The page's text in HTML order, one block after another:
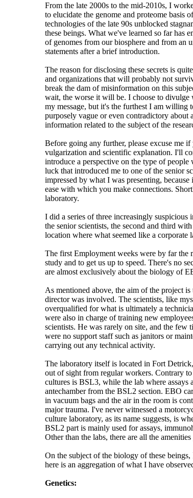
From the late 2000s to the mid-2010s, I
to elucidate the genome and proteome basis
technologies of the late 90s unblocked
these beings. What we've learned so far has
of genomes from our biosphere and from an
statements after a brief introduction.
The reason for disclosing these secrets is
and organizations that will probably not
break the dam of misinformation on this
wait, the worse it will be. I choose to
my message, but it's the furthest I am
purposely vague or even contradictory
information related to the subject of the
Before going any further, please excuse me
vulgarization and scientific explanation. I'll
introduce a perspective on the type of
luck that introduced me to one of the senior
impressed by what I was presenting,
ease with which you make connections.
laboratory.
I did a series of three increasingly
the senior scientists, the second and third
location where what seemed like a
The first Employment weeks were by far the
study and to get us up to speed. There's no
are almost exclusively about the biology of
As mentioned above, the aim of the project
director was involved. The scientists, like
overqualified for what is ultimately a
were also in charge of training new
scientists. He was rarely on site, and the few
were no support staff such as janitors or
carrying out any technical activity.
The laboratory itself is located in Fort
out of sight from regular workers. Contrary
cultures is BSL3, while the lab where
antechamber from the BSL2 section. EBO
in vacuum bags and the air in the room is
major trauma. I've never witnessed a
culture laboratory, as its name suggests, is
BSL2 part is mainly used for assays,
Other than the labs, there are all the
On the subject of the biology of these
here is an aggregation of what I have
Genetics: